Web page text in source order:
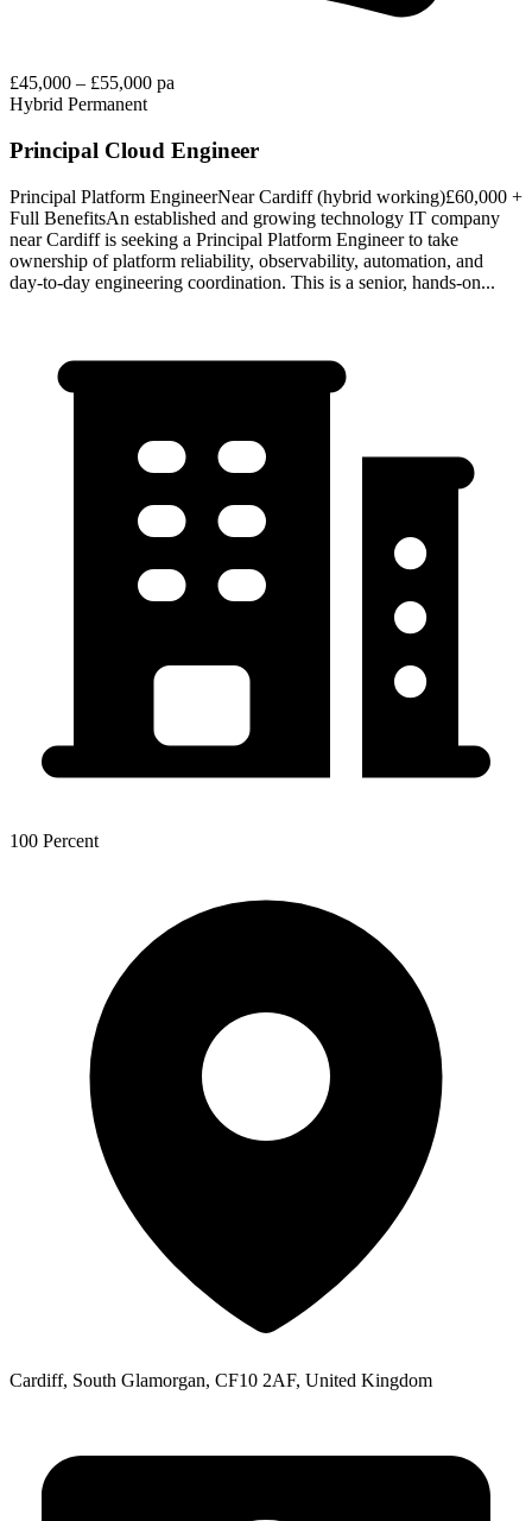
£45,000 – £55,000 pa
Hybrid Permanent
Principal Cloud Engineer
Principal Platform EngineerNear Cardiff (hybrid working)£60,000 +
Full BenefitsAn established and growing technology IT company
near Cardiff is seeking a Principal Platform Engineer to take
ownership of platform reliability, observability, automation, and
day‑to‑day engineering coordination. This is a senior, hands‑on...
100 Percent
Cardiff, South Glamorgan, CF10 2AF, United Kingdom